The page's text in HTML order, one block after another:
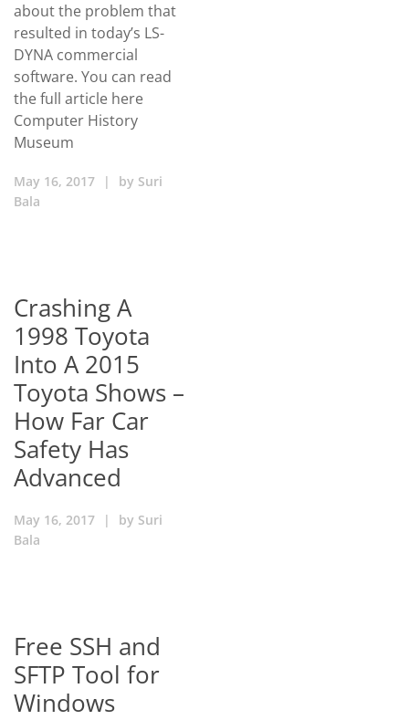
about the problem that
resulted in today’s LS-
DYNA commercial
software. You can read
the full article here
Computer History
Museum
May 16, 2017 | by Suri
Bala
Crashing A
1998 Toyota
Into A 2015
Toyota Shows –
How Far Car
Safety Has
Advanced
May 16, 2017 | by Suri
Bala
Free SSH and
SFTP Tool for
Windows